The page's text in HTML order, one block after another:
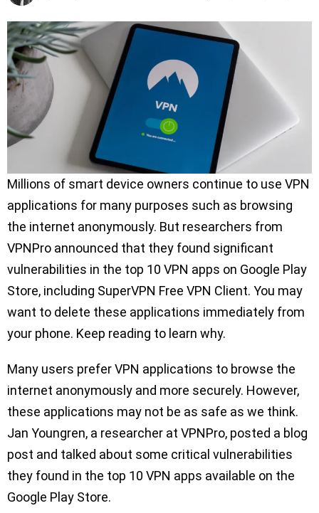
Millions of smart device owners continue to use VPN
applications for many purposes such as browsing
the internet anonymously. But researchers from
VPNPro announced that they found significant
vulnerabilities in the top 10 VPN apps on Google Play
Store, including SuperVPN Free VPN Client. You may
want to delete these applications immediately from
your phone. Keep reading to learn why.
Many users prefer VPN applications to browse the
internet anonymously and more securely. However,
these applications may not be as safe as we think.
Jan Youngren, a researcher at VPNPro, posted a blog
post and talked about some critical vulnerabilities
they found in the top 10 VPN apps available on the
Google Play Store.